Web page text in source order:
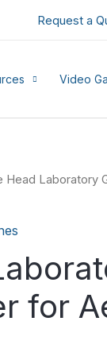
Request a
Video
Head Laboratory
for